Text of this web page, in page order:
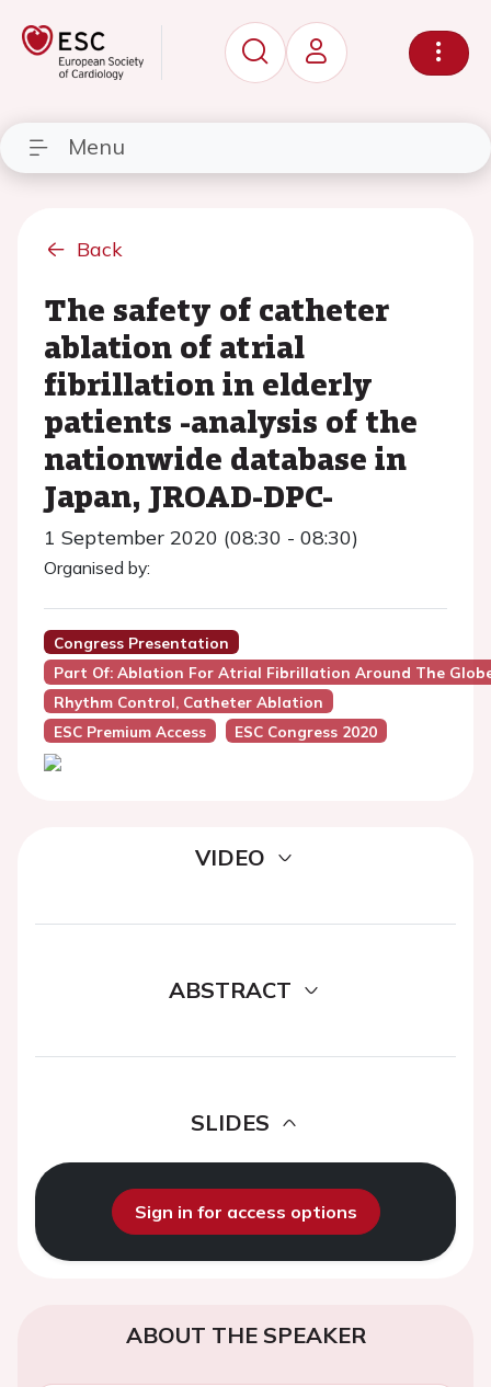
Menu
Back
The safety of catheter
ablation of atrial
fibrillation in elderly
patients -analysis of the
nationwide database in
Japan, JROAD-DPC-
1 September 2020 (08:30 - 08:30)
Organised by:
Congress Presentation
Part Of: Ablation For Atrial Fibrillation Around The
Rhythm Control, Catheter Ablation
ESC Premium Access
ESC Congress 2020
VIDEO
ABSTRACT
SLIDES
Sign in for access options
ABOUT THE SPEAKER